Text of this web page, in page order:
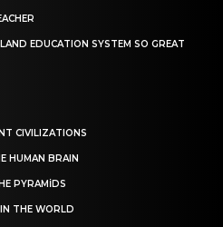
EDUCATION SYSTEM SO GREAT
CIVILIZATIONS
HUMAN BRAIN
PYRAMIDS
THE WORLD